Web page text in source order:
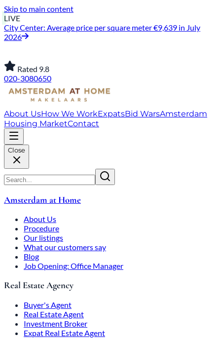
Skip to main content
LIVE
City Center: Average price per square meter €9,639 in July
2026
Rated 9.8
020-3080650
About UsHow We WorkExpatsBid WarsAmsterdam
Housing MarketContact
Close
Amsterdam at Home
About Us
Procedure
Our listings
What our customers say
Blog
Job Opening: Office Manager
Real Estate Agency
Buyer's Agent
Real Estate Agent
Investment Broker
Expat Real Estate Agent